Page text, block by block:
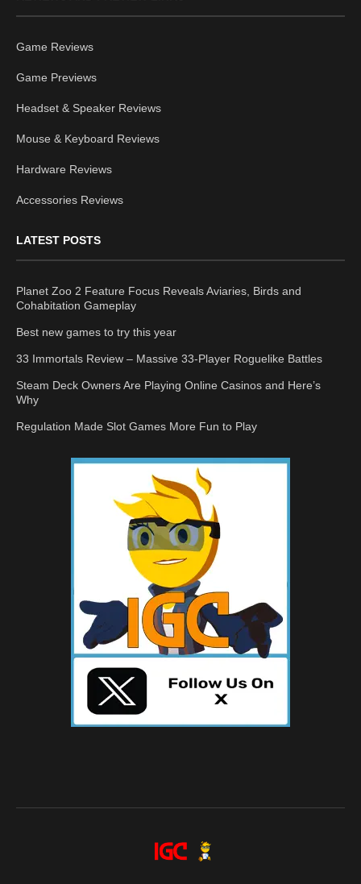
Game Reviews
Game Previews
Headset & Speaker Reviews
Mouse & Keyboard Reviews
Hardware Reviews
Accessories Reviews
LATEST POSTS
Planet Zoo 2 Feature Focus Reveals Aviaries, Birds and
Cohabitation Gameplay
Best new games to try this year
33 Immortals Review – Massive 33-Player Roguelike Battles
Steam Deck Owners Are Playing Online Casinos and Here’s
Why
Regulation Made Slot Games More Fun to Play